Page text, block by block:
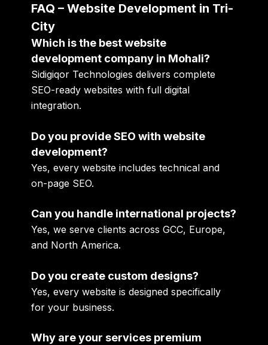
FAQ – Website Development in Tri-
City
Which is the best website
development company in Mohali?
Sidigiqor Technologies delivers complete
SEO-ready websites with full digital
integration.
Do you provide SEO with website
development?
Yes, every website includes technical and
on-page SEO.
Can you handle international projects?
Yes, we serve clients across GCC, Europe,
and North America.
Do you create custom designs?
Yes, every website is designed specifically
for your business.
Why are your services premium